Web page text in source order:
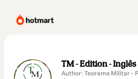
TM - Edition - Inglês
Author: Teorema Militar -